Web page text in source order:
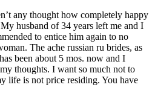
any thought how completely happy
husband of 34 years left me and I
to entice him again to no
The ache russian ru brides, as
been about 5 mos. now and I
thoughts. I want so much not to
life is not price residing. You have